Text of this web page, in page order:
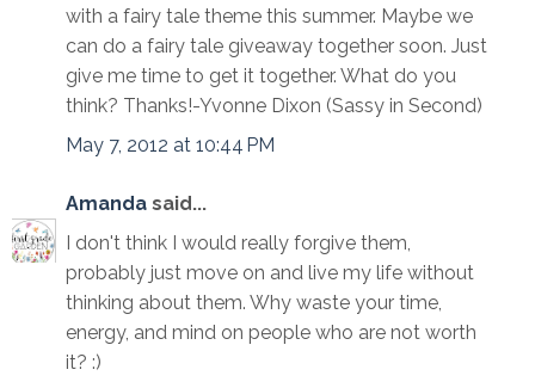
with a fairy tale theme this summer. Maybe we
can do a fairy tale giveaway together soon. Just
give me time to get it together. What do you
think? Thanks!-Yvonne Dixon (Sassy in Second)
May 7, 2012 at 10:44 PM
Amanda said...
I don't think I would really forgive them,
probably just move on and live my life without
thinking about them. Why waste your time,
energy, and mind on people who are not worth
it? :)